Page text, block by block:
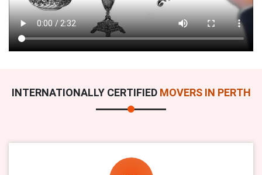
INTERNATIONALLY CERTIFIED MOVERS IN PERTH